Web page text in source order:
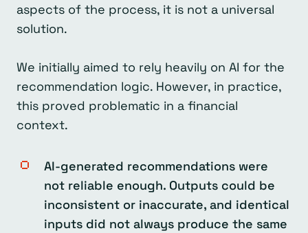
aspects of the process, it is not a universal
solution.
We initially aimed to rely heavily on AI for the
recommendation logic. However, in practice,
this proved problematic in a financial
context.
AI-generated recommendations were
not reliable enough. Outputs could be
inconsistent or inaccurate, and identical
inputs did not always produce the same